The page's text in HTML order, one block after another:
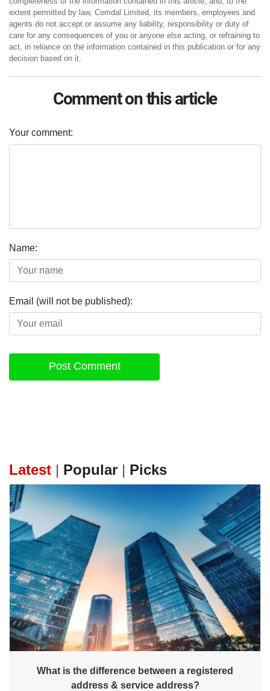
extent permitted by law, Comdal Limited, its members, employees and
agents do not accept or assume any liability, responsibility or duty of
care for any consequences of you or anyone else acting, or refraining to
act, in reliance on the information contained in this publication or for any
decision based on it.
Comment on this article
Your comment:
Name:
Email (will not be published):
Post Comment
Latest | Popular | Picks
What is the difference between a registered
address & service address?